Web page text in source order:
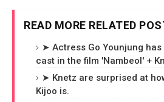
READ MORE RELATED
➤ Actress Go Younjung
cast in the film 'Nambeol' +
➤ Knetz are surprised at
Kijoo is.